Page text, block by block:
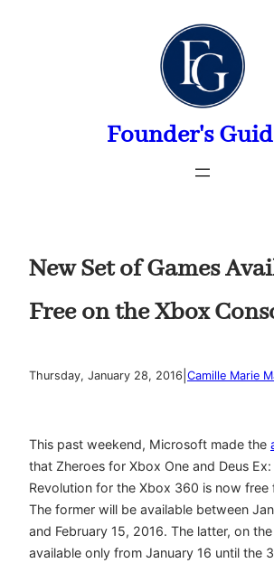
Founder's
New Set of Games
Free on the Xbox
Thursday, January 28, 2016 Camille Marie
This past weekend, Microsoft made the
that Zheroes for Xbox One and Deus Ex:
Revolution for the Xbox 360 is now
The former will be available between
and February 15, 2016. The latter, on
available only from January 16 until the